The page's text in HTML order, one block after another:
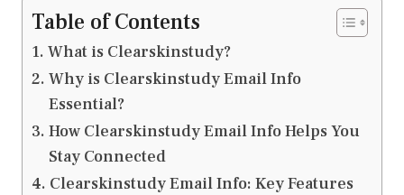
Table of Contents
What is Clearskinstudy?
Why is Clearskinstudy Email Info
Essential?
How Clearskinstudy Email Info Helps You
Stay Connected
Clearskinstudy Email Info: Key Features